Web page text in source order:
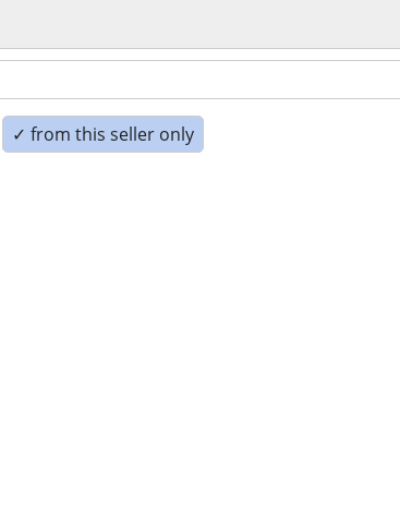
✓ from this seller only